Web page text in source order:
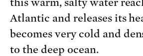
this warm, salty water
Atlantic and releases its
becomes very cold and
to the deep ocean.